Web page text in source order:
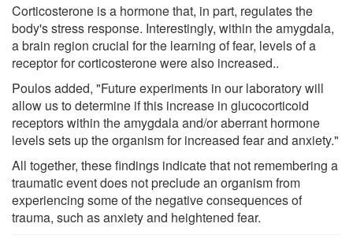
Corticosterone is a hormone that, in part, regulates the
body's stress response. Interestingly, within the amygdala,
a brain region crucial for the learning of fear, levels of a
receptor for corticosterone were also increased..
Poulos added, "Future experiments in our laboratory will
allow us to determine if this increase in glucocorticoid
receptors within the amygdala and/or aberrant hormone
levels sets up the organism for increased fear and anxiety."
All together, these findings indicate that not remembering a
traumatic event does not preclude an organism from
experiencing some of the negative consequences of
trauma, such as anxiety and heightened fear.